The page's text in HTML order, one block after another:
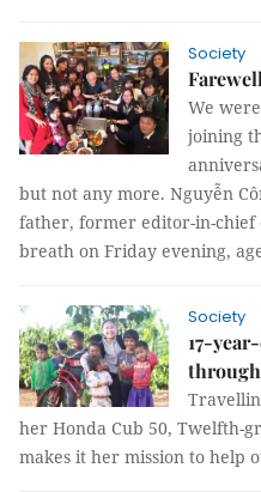
Society
We
joining
but not any more. Nguyễn
father, former editor-in-chief
breath on Friday evening,
Society
17-
her Honda Cub 50, Twelfth-
makes it her mission to help